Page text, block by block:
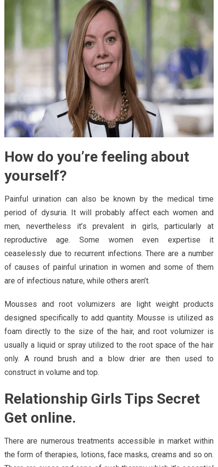
How do you’re feeling about
yourself?
Painful urination can also be known by the medical time
period of dysuria. It will probably affect each women and
men, nevertheless it’s prevalent in girls, particularly at
reproductive age. Some women even expertise it
ceaselessly due to recurrent infections. There are a number
of causes of painful urination in women and some of them
are of infectious nature, while others aren’t.
Mousses and root volumizers are light weight products
designed specifically to add quantity. Mousse is utilized as
foam directly to the size of the hair, and root volumizer is
usually a liquid or spray utilized to the root space of the hair
only. A round brush and a blow drier are then used to
construct in volume and top.
Relationship Girls Tips Secret
Get online.
There are numerous treatments accessible in market within
the form of therapies, lotions, face masks, creams and so on.